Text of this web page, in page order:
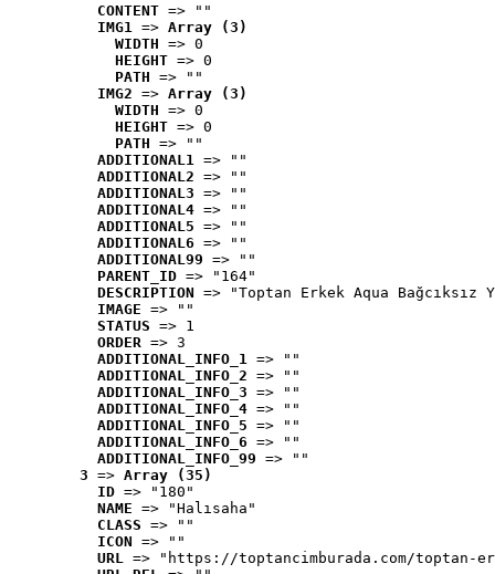
CONTENT => ""
IMG1 => Array (3)
WIDTH => 0
HEIGHT => 0
PATH => ""
IMG2 => Array (3)
WIDTH => 0
HEIGHT => 0
PATH => ""
ADDITIONAL1 => ""
ADDITIONAL2 => ""
ADDITIONAL3 => ""
ADDITIONAL4 => ""
ADDITIONAL5 => ""
ADDITIONAL6 => ""
ADDITIONAL99 => ""
PARENT_ID => "164"
DESCRIPTION => "Toptan Erkek Aqua
IMAGE => ""
STATUS => 1
ORDER => 3
ADDITIONAL_INFO_1 => ""
ADDITIONAL_INFO_2 => ""
ADDITIONAL_INFO_3 => ""
ADDITIONAL_INFO_4 => ""
ADDITIONAL_INFO_5 => ""
ADDITIONAL_INFO_6 => ""
ADDITIONAL_INFO_99 => ""
3 => Array (35)
ID => "180"
NAME => "Halısaha"
CLASS => ""
ICON => ""
URL => "https://toptancimburada.com/toptan-